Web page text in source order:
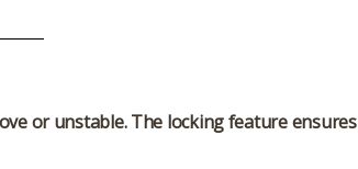
or unstable. The locking feature ensures